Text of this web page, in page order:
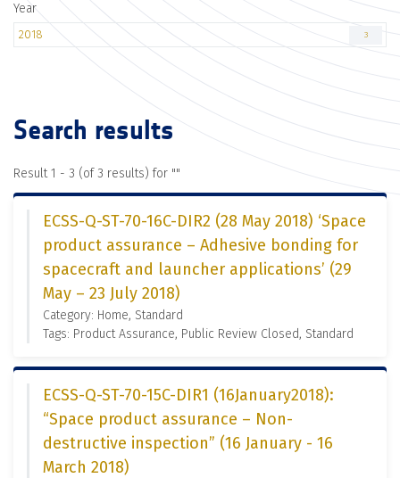
Year
2018 3
Search results
Result 1 - 3 (of 3 results) for ""
ECSS-Q-ST-70-16C-DIR2 (28 May 2018) ‘Space
product assurance – Adhesive bonding for
spacecraft and launcher applications’ (29
May – 23 July 2018)
Category: Home, Standard
Tags: Product Assurance, Public Review Closed, Standard
ECSS-Q-ST-70-15C-DIR1 (16January2018):
“Space product assurance – Non-
destructive inspection” (16 January - 16
March 2018)